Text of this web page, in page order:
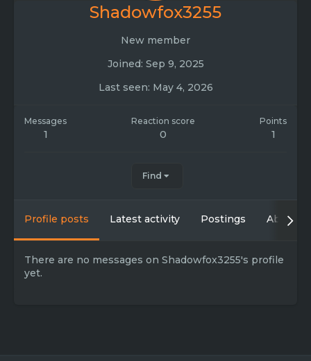
Shadowfox3255
New member
Joined Sep 9, 2025
Last seen May 4, 2026
Messages
1
Reaction score
0
Points
1
Find
Profile posts Latest activity Postings About
There are no messages on Shadowfox3255's profile
yet.